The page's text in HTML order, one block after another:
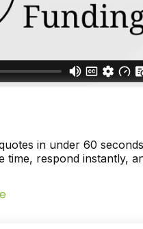
in under 60
time, respond instantly,